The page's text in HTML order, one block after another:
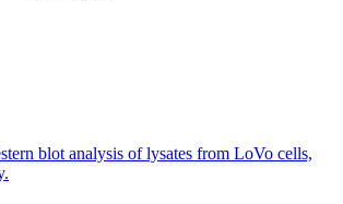
blot analysis of lysates from LoVo cells,